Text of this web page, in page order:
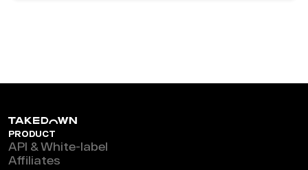
PRODUCT
API & White-label
Affiliates